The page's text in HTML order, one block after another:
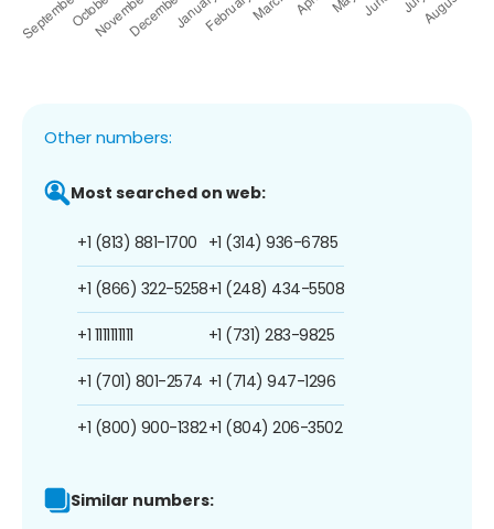
Other numbers:
Most searched on web:
+1 (813) 881-1700
+1 (866) 322-5258
+1 1111111111
+1 (701) 801-2574
+1 (800) 900-1382
+1 (314) 936-6785
+1 (248) 434-5508
+1 (731) 283-9825
+1 (714) 947-1296
+1 (804) 206-3502
Similar numbers: